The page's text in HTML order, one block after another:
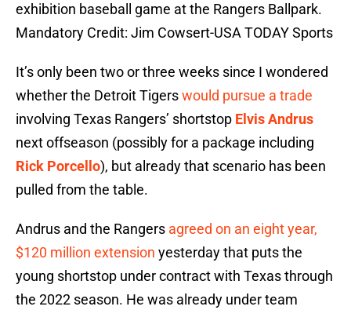
exhibition baseball game at the Rangers Ballpark.
Mandatory Credit: Jim Cowsert-USA TODAY Sports
It’s only been two or three weeks since I wondered
whether the Detroit Tigerswould pursue a trade
involving Texas Rangers’ shortstop Elvis Andrus
next offseason (possibly for a package including
Rick Porcello), but already that scenario has been
pulled from the table.
Andrus and the Rangers agreed on an eight year,
$120 million extension yesterday that puts the
young shortstop under contract with Texas through
the 2022 season. He was already under team